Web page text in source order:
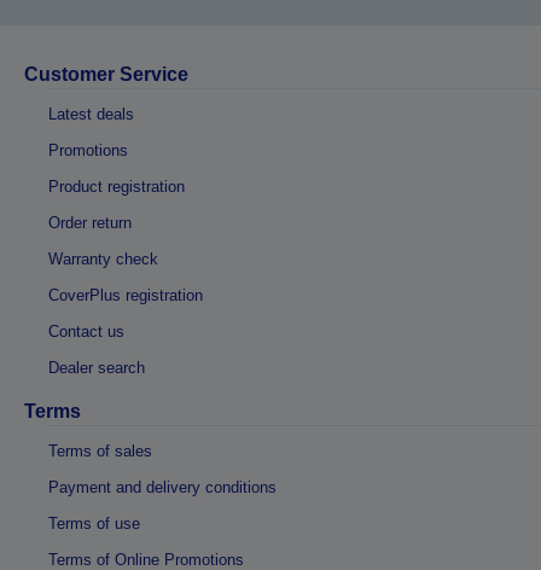
Customer Service
Latest deals
Promotions
Product registration
Order return
Warranty check
CoverPlus registration
Contact us
Dealer search
Terms
Terms of sales
Payment and delivery conditions
Terms of use
Terms of Online Promotions